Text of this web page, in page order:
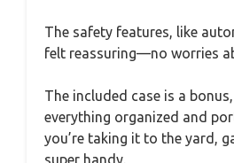
The safety features, like
felt reassuring—no worries
The included case is a
everything organized and
you’re taking it to the yard,
super handy.